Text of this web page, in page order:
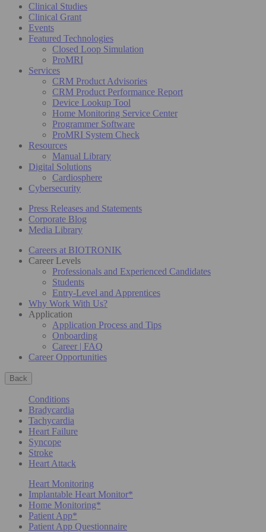
Clinical Studies
Clinical Grant
Events
Featured Technologies
Closed Loop Simulation
ProMRI
Services
CRM Product Advisories
CRM Product Performance Report
Device Lookup Tool
Home Monitoring Service Center
Programmer Software
ProMRI System Check
Resources
Manual Library
Digital Solutions
Cardiosphere
Cybersecurity
Press Releases and Statements
Corporate Blog
Media Library
Careers at BIOTRONIK
Career Levels
Professionals and Experienced Candidates
Students
Entry-Level and Apprentices
Why Work With Us?
Application
Application Process and Tips
Onboarding
Career | FAQ
Career Opportunities
Back
Conditions
Bradycardia
Tachycardia
Heart Failure
Syncope
Stroke
Heart Attack
Heart Monitoring
Implantable Heart Monitor*
Home Monitoring*
Patient App*
Patient App Questionnaire